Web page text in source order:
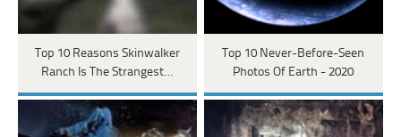
Top 10 Reasons Skinwalker
Ranch Is The Strangest…
Top 10 Never-Before-Seen
Photos Of Earth - 2020